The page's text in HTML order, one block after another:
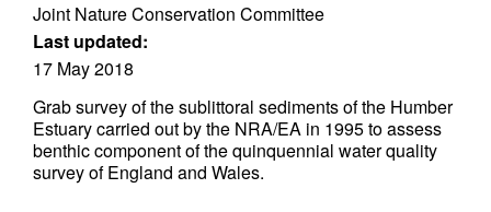
Joint Nature Conservation Committee
Last updated:
17 May 2018
Grab survey of the sublittoral sediments of the Humber
Estuary carried out by the NRA/EA in 1995 to assess
benthic component of the quinquennial water quality
survey of England and Wales.